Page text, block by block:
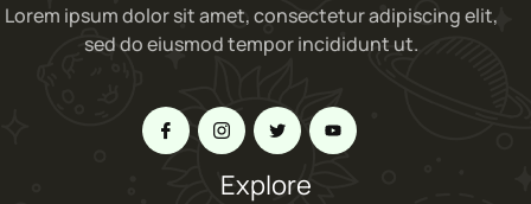
Lorem ipsum dolor sit amet, consectetur adipiscing elit,
sed do eiusmod tempor incididunt ut.
Explore